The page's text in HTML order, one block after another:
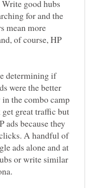
good hubs
for and the
mean more
of course, HP
determining if
were the better
the combo camp
great traffic but
because they
A handful of
ads alone and at
or write similar